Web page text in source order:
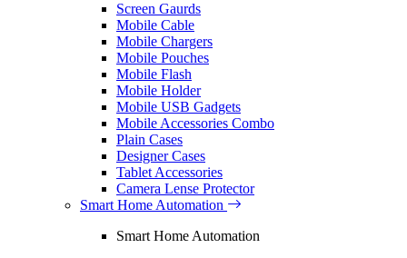
Screen Gaurds
Mobile Cable
Mobile Chargers
Mobile Pouches
Mobile Flash
Mobile Holder
Mobile USB Gadgets
Mobile Accessories Combo
Plain Cases
Designer Cases
Tablet Accessories
Camera Lense Protector
Smart Home Automation
Smart Home Automation